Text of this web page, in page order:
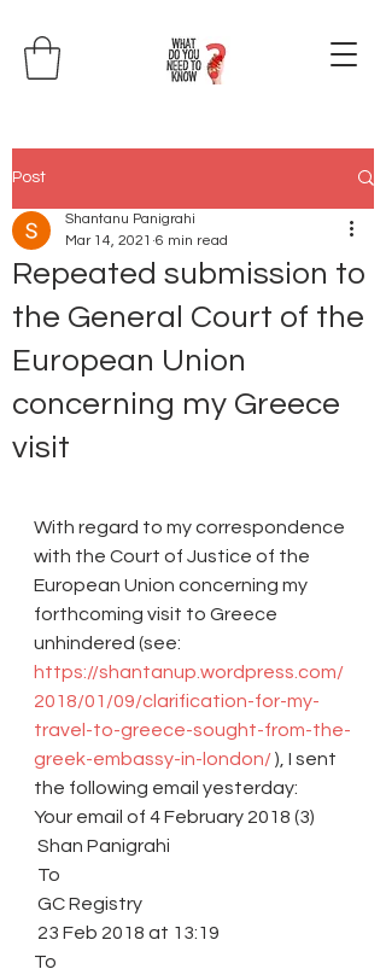
Post
Repeated submission to
the General Court of the
European Union
concerning my Greece
visit
Shantanu Panigrahi
Mar 14, 2021 6 min read
With regard to my correspondence
with the Court of Justice of the
European Union concerning my
forthcoming visit to Greece
unhindered (see:
https://shantanup.wordpress.com/
2018/01/09/clarification-for-my-
travel-to-greece-sought-from-the-
greek-embassy-in-london/ ), I sent
the following email yesterday:
Your email of 4 February 2018 (3)
Shan Panigrahi
To
GC Registry
23 Feb 2018 at 13:19
To